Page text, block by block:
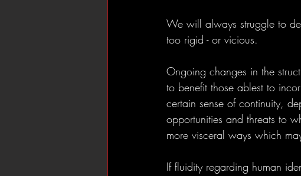
We will always struggle to
too rigid - or vicious.
Ongoing changes in the
to benefit those ablest to
certain sense of continuity,
opportunities and threats to
more visceral ways which
If fluidity regarding human